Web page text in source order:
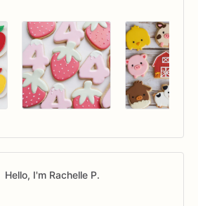
Hello, I'm Rachelle P.